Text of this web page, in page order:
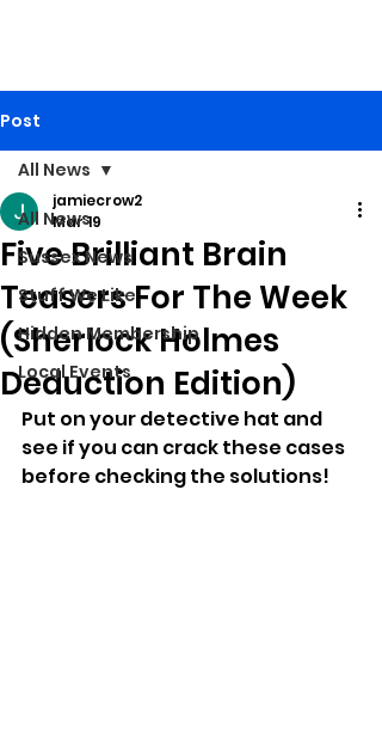
Post
All News
Sussex News
Stuff We Like
Hidden Membership
Local Events
All News
Five Brilliant Brain
Teasers For The Week
(Sherlock Holmes
Deduction Edition)
jamiecrow2
Mar 19
Put on your detective hat and
see if you can crack these cases
before checking the solutions!